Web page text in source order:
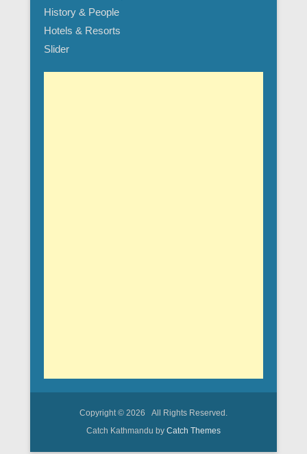
History & People
Hotels & Resorts
Slider
Copyright © 2026
All Rights Reserved.
Catch Kathmandu by Catch Themes